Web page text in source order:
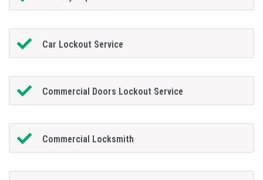
Car Lockout Service
Commercial Doors Lockout Service
Commercial Locksmith